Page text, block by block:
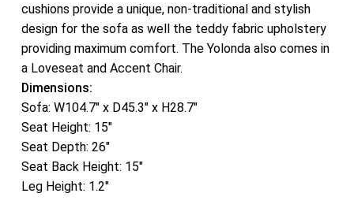
cushions provide a unique, non-traditional and stylish
design for the sofa as well the teddy fabric upholstery
providing maximum comfort. The Yolonda also comes in
a Loveseat and Accent Chair.
Dimensions:
Sofa: W104.7″ x D45.3″ x H28.7″
Seat Height: 15″
Seat Depth: 26″
Seat Back Height: 15″
Leg Height: 1.2″